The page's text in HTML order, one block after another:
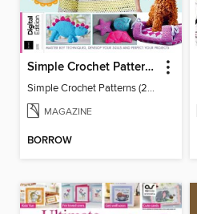
Simple Crochet Patterns (2nd Ed)
Simple Crochet Patterns (2nd Ed)
MAGAZINE
BORROW